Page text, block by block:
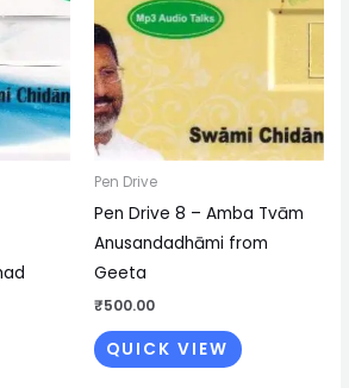
Pen Drive
Pen Drive 8 – Amba Tvām
Anusandadhāmi from
Geeta
₹500.00
QUICK VIEW